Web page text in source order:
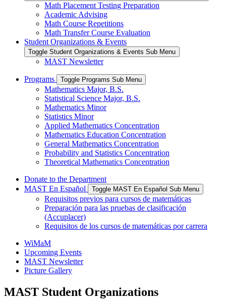
Math Placement Testing Preparation
Academic Advising
Math Course Repetitions
Math Transfer Course Evaluation
Student Organizations & Events
Toggle Student Organizations & Events Sub Menu
MAST Newsletter
Programs Toggle Programs Sub Menu
Mathematics Major, B.S.
Statistical Science Major, B.S.
Mathematics Minor
Statistics Minor
Applied Mathematics Concentration
Mathematics Education Concentration
General Mathematics Concentration
Probability and Statistics Concentration
Theoretical Mathematics Concentration
Donate to the Department
MAST En Español
Toggle MAST En Español Sub Menu
Requisitos previos para cursos de matemáticas
Preparación para las pruebas de clasificación
(Accuplacer)
Requisitos de los cursos de matemáticas por carrera
WiMaM
Upcoming Events
MAST Newsletter
Picture Gallery
MAST Student Organizations